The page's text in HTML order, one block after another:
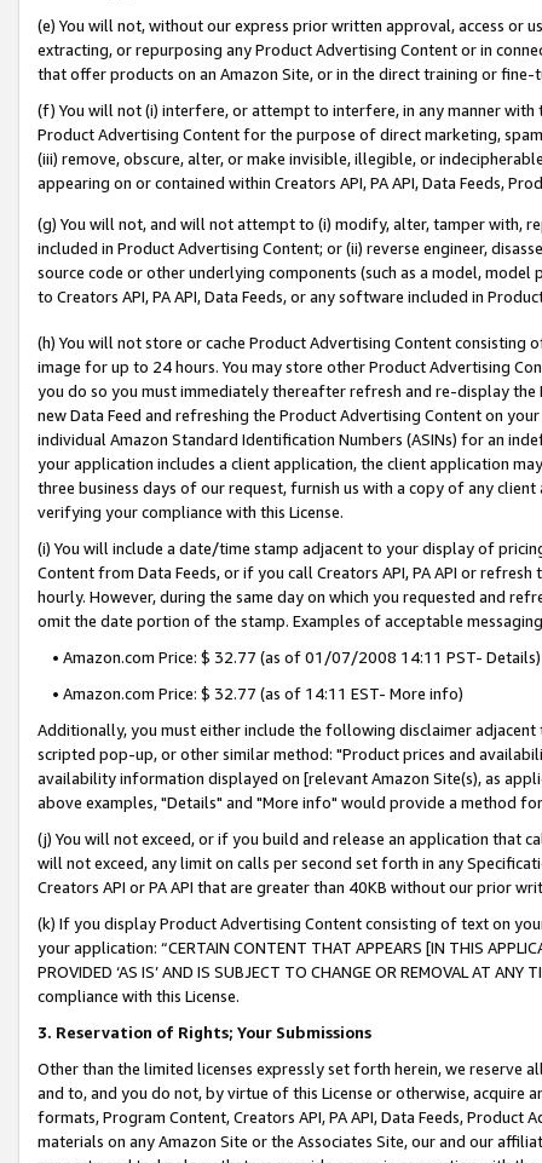
(e) You will not, without our express prior written approval, access or
extracting, or repurposing any Product Advertising Content or in
that offer products on an Amazon Site, or in the direct training or
(f) You will not (i) interfere, or attempt to interfere, in any manner
Product Advertising Content for the purpose of direct marketing,
(iii) remove, obscure, alter, or make invisible, illegible, or
appearing on or contained within Creators API, PA API, Data Feeds,
(g) You will not, and will not attempt to (i) modify, alter, tamper with,
included in Product Advertising Content; or (ii) reverse engineer,
source code or other underlying components (such as a model,
to Creators API, PA API, Data Feeds, or any software included in
(h) You will not store or cache Product Advertising Content
image for up to 24 hours. You may store other Product Advertising
you do so you must immediately thereafter refresh and re-display the
new Data Feed and refreshing the Product Advertising Content on
individual Amazon Standard Identification Numbers (ASINs) for an
your application includes a client application, the client application
three business days of our request, furnish us with a copy of any
verifying your compliance with this License.
(i) You will include a date/time stamp adjacent to your display of
Content from Data Feeds, or if you call Creators API, PA API or
hourly. However, during the same day on which you requested and
omit the date portion of the stamp. Examples of acceptable
• Amazon.com Price: $ 32.77 (as of 01/07/2008 14:11 PST- Details)
• Amazon.com Price: $ 32.77 (as of 14:11 EST- More info)
Additionally, you must either include the following disclaimer
scripted pop-up, or other similar method: "Product prices and
availability information displayed on [relevant Amazon Site(s), as
above examples, "Details" and "More info" would provide a method
(j) You will not exceed, or if you build and release an application that
will not exceed, any limit on calls per second set forth in any
Creators API or PA API that are greater than 40KB without our prior
(k) If you display Product Advertising Content consisting of text on
your application: “CERTAIN CONTENT THAT APPEARS [IN THIS
PROVIDED ‘AS IS’ AND IS SUBJECT TO CHANGE OR REMOVAL AT
compliance with this License.
3. Reservation of Rights; Your Submissions
Other than the limited licenses expressly set forth herein, we
and to, and you do not, by virtue of this License or otherwise, acquire
formats, Program Content, Creators API, PA API, Data Feeds,
materials on any Amazon Site or the Associates Site, our and our